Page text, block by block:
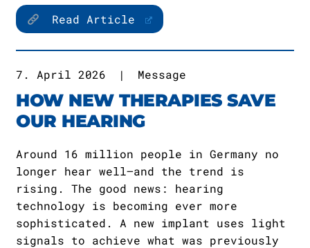
Read Article
7. April 2026 | Message
HOW NEW THERAPIES SAVE
OUR HEARING
Around 16 million people in Germany no
longer hear well—and the trend is
rising. The good news: hearing
technology is becoming ever more
sophisticated. A new implant uses light
signals to achieve what was previously